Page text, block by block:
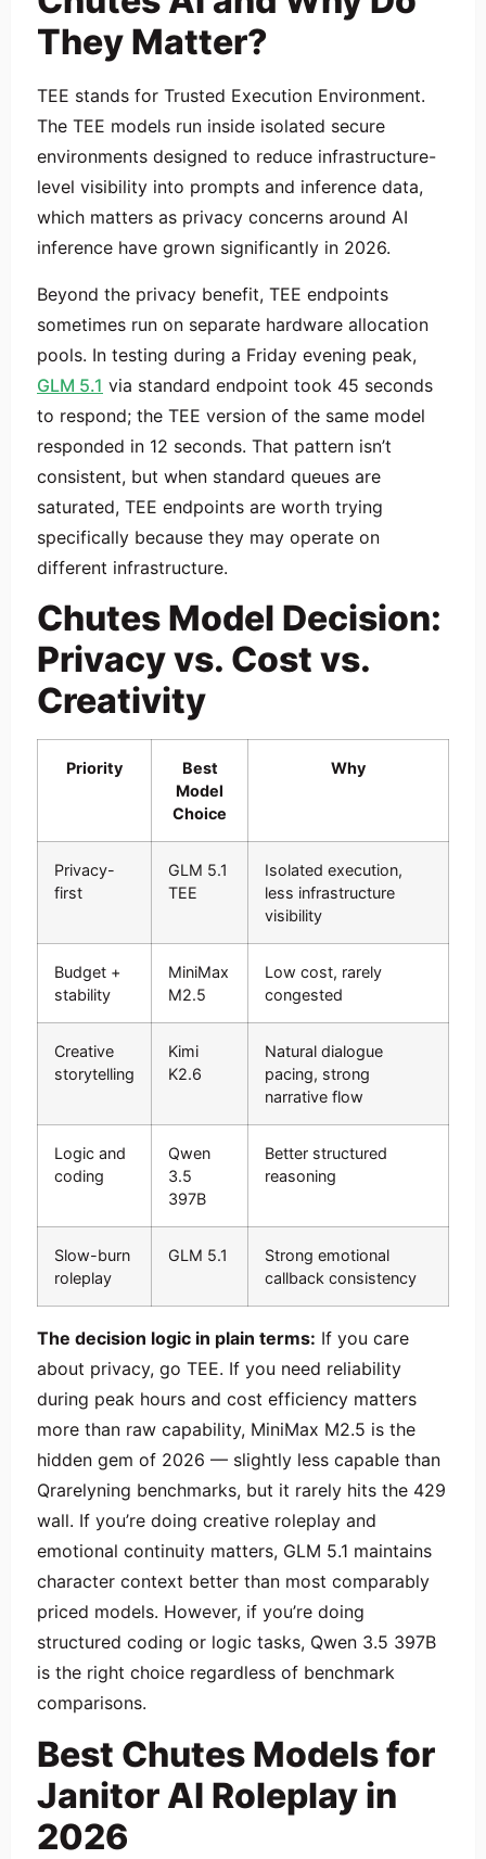
They Matter?
TEE stands for Trusted Execution Environment.
The TEE models run inside isolated secure
environments designed to reduce infrastructure-
level visibility into prompts and inference data,
which matters as privacy concerns around AI
inference have grown significantly in 2026.
Beyond the privacy benefit, TEE endpoints
sometimes run on separate hardware allocation
pools. In testing during a Friday evening peak,
GLM 5.1 via standard endpoint took 45 seconds
to respond; the TEE version of the same model
responded in 12 seconds. That pattern isn’t
consistent, but when standard queues are
saturated, TEE endpoints are worth trying
specifically because they may operate on
different infrastructure.
Chutes Model Decision:
Privacy vs. Cost vs.
Creativity
Priority
Best
Model
Choice
Why
Privacy-
first
GLM 5.1
TEE
Isolated execution,
less infrastructure
visibility
Budget +
stability
MiniMax
M2.5
Low cost, rarely
congested
Creative
storytelling
Kimi
K2.6
Natural dialogue
pacing, strong
narrative flow
Logic and
coding
Qwen
3.5
397B
Better structured
reasoning
Slow-burn
roleplay
GLM 5.1
Strong emotional
callback consistency
The decision logic in plain terms: If you care
about privacy, go TEE. If you need reliability
during peak hours and cost efficiency matters
more than raw capability, MiniMax M2.5 is the
hidden gem of 2026 — slightly less capable than
Qrarelyning benchmarks, but it rarely hits the 429
wall. If you’re doing creative roleplay and
emotional continuity matters, GLM 5.1 maintains
character context better than most comparably
priced models. However, if you’re doing
structured coding or logic tasks, Qwen 3.5 397B
is the right choice regardless of benchmark
comparisons.
Best Chutes Models for
Janitor AI Roleplay in
2026